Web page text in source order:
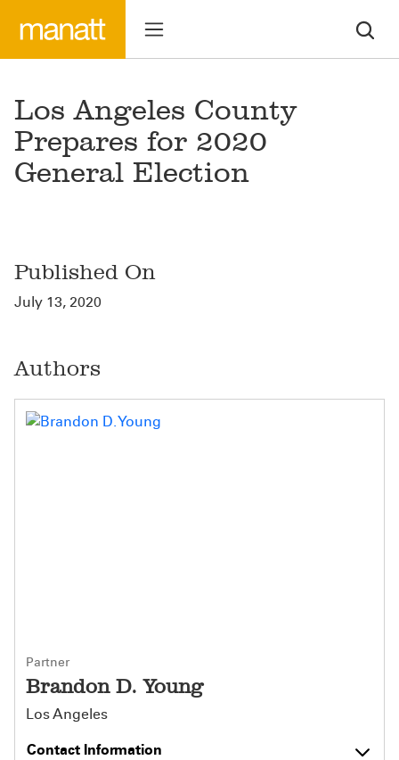
Los Angeles County
Prepares for 2020
General Election
Published On
July 13, 2020
Authors
Partner
Brandon D. Young
Los Angeles
Contact Information